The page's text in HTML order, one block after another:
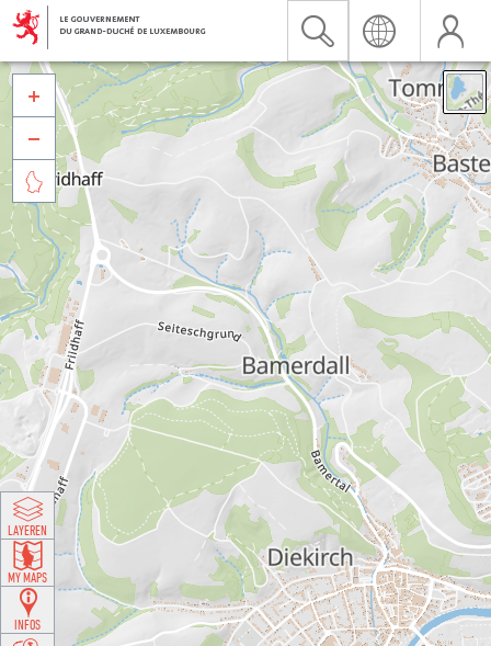



LAYEREN
MY MAPS
INFOS